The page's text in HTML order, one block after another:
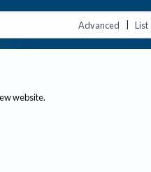
Advanced | List
website.